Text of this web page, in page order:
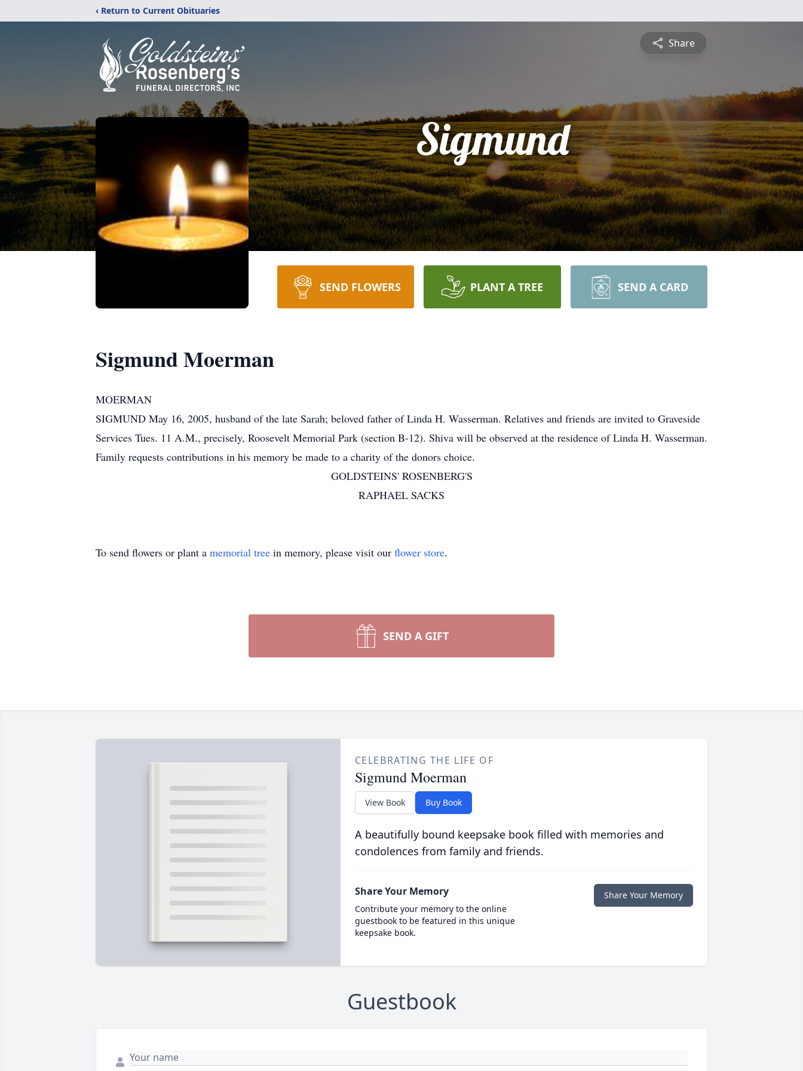
‹ Return to Current Obituaries
Share
Sigmund
SEND FLOWERS PLANT A TREE SEND A CARD
Sigmund Moerman
MOERMAN
SIGMUND May 16, 2005, husband of the late Sarah; beloved father of Linda H. Wasserman. Relatives and friends are invited to Graveside
Services Tues. 11 A.M., precisely, Roosevelt Memorial Park (section B-12). Shiva will be observed at the residence of Linda H. Wasserman.
Family requests contributions in his memory be made to a charity of the donors choice.
GOLDSTEINS' ROSENBERG'S
RAPHAEL SACKS
To send flowers or plant a memorial tree in memory, please visit our flower store.
SEND A GIFT
CELEBRATING THE LIFE OF
Sigmund Moerman
View Book Buy Book
A beautifully bound keepsake book filled with memories and
condolences from family and friends.
Share Your Memory
Contribute your memory to the online
guestbook to be featured in this unique
keepsake book.
Share Your Memory
Guestbook